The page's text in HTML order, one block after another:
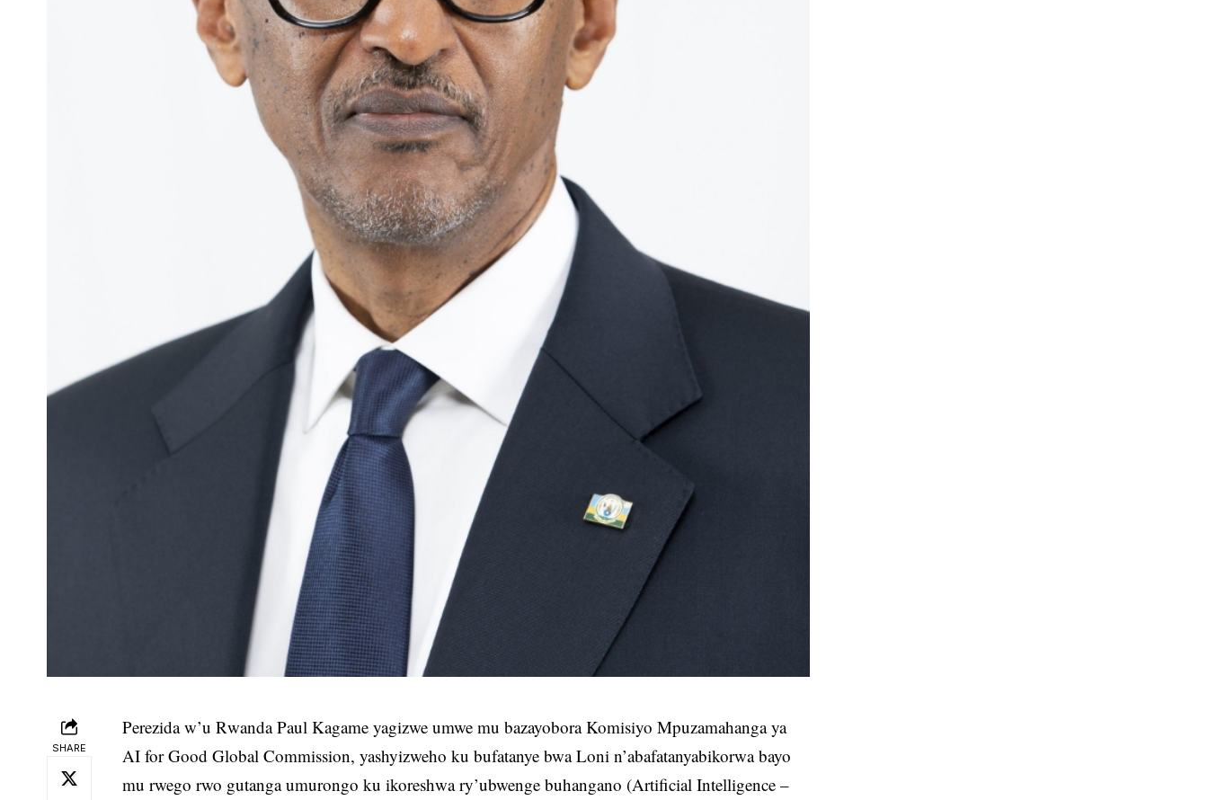
SHARE
Perezida w’u Rwanda Paul Kagame yagizwe umwe mu bazayobora Komisiyo Mpuzamahanga ya
AI for Good Global Commission, yashyizweho ku bufatanye bwa Loni n’abafatanyabikorwa bayo
mu rwego rwo gutanga umurongo ku ikoreshwa ry’ubwenge buhangano (Artificial Intelligence –